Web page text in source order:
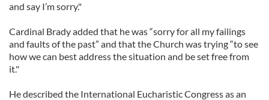
and say I’m sorry."
Cardinal Brady added that he was “sorry for all my failings
and faults of the past” and that the Church was trying “to see
how we can best address the situation and be set free from
it."
He described the International Eucharistic Congress as an